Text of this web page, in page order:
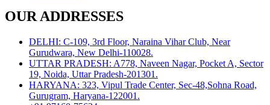
OUR ADDRESSES
DELHI: C-109, 3rd Floor, Naraina Vihar Club, Near
Gurudwara, New Delhi-110028.
UTTAR PRADESH: A778, Naveen Nagar, Pocket A, Sector
19, Noida, Uttar Pradesh-201301.
HARYANA: 323, Vipul Trade Center, Sec-48,Sohna Road,
Gurugram, Haryana-122001.